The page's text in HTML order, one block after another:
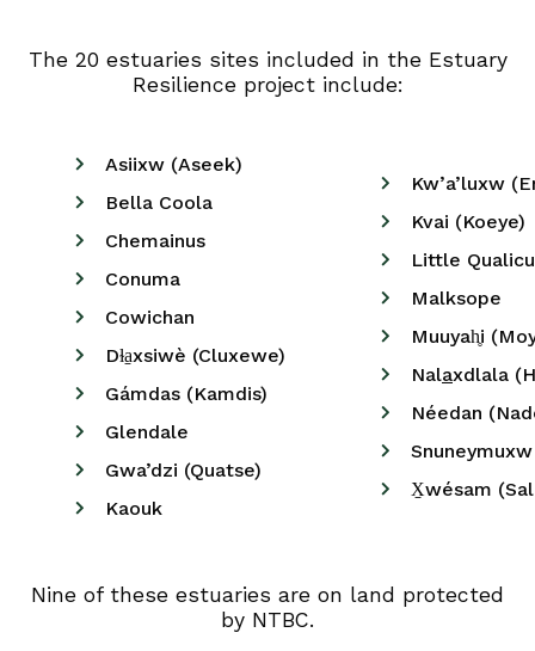
The 20 estuaries sites included in the Estuary
Resilience project include:
Asiixw (Aseek)
Bella Coola
Chemainus
Conuma
Cowichan
Dɫa̠xsiwè (Cluxewe)
Gámdas (Kamdis)
Glendale
Gwa’dzi (Quatse)
Kaouk
Kw’a’luxw
Kvai (Koeye)
Little
Malksope
Muuyah̥i
⁠Nalaxdlala
Néedan
X̠wésam
Nine of these estuaries are on land protected
by NTBC.